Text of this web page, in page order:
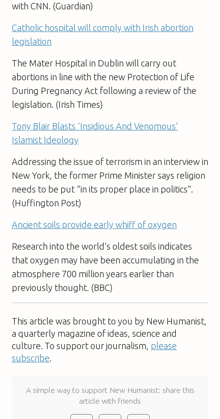
with CNN. (Guardian)
Catholic hospital will comply with Irish abortion
legislation
The Mater Hospital in Dublin will carry out
abortions in line with the new Protection of Life
During Pregnancy Act following a review of the
legislation. (Irish Times)
Tony Blair Blasts ‘Insidious And Venomous’
Islamist Ideology
Addressing the issue of terrorism in an interview in
New York, the former Prime Minister says religion
needs to be put “in its proper place in politics”.
(Huffington Post)
Ancient soils provide early whiff of oxygen
Research into the world’s oldest soils indicates
that oxygen may have been accumulating in the
atmosphere 700 million years earlier than
previously thought. (BBC)
This article was brought to you by New Humanist,
a quarterly magazine of ideas, science and
culture. To support our journalism, please
subscribe
A simple way to support New Humanist: share this
article with friends